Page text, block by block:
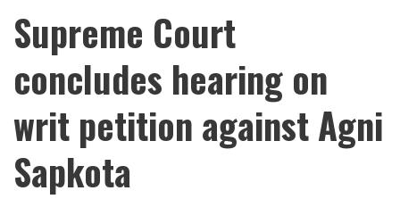
Supreme Court
concludes hearing on
writ petition against Agni
Sapkota